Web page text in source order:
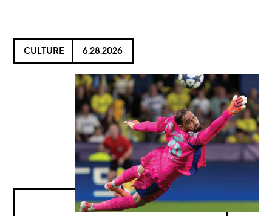
CULTURE 6.28.2026